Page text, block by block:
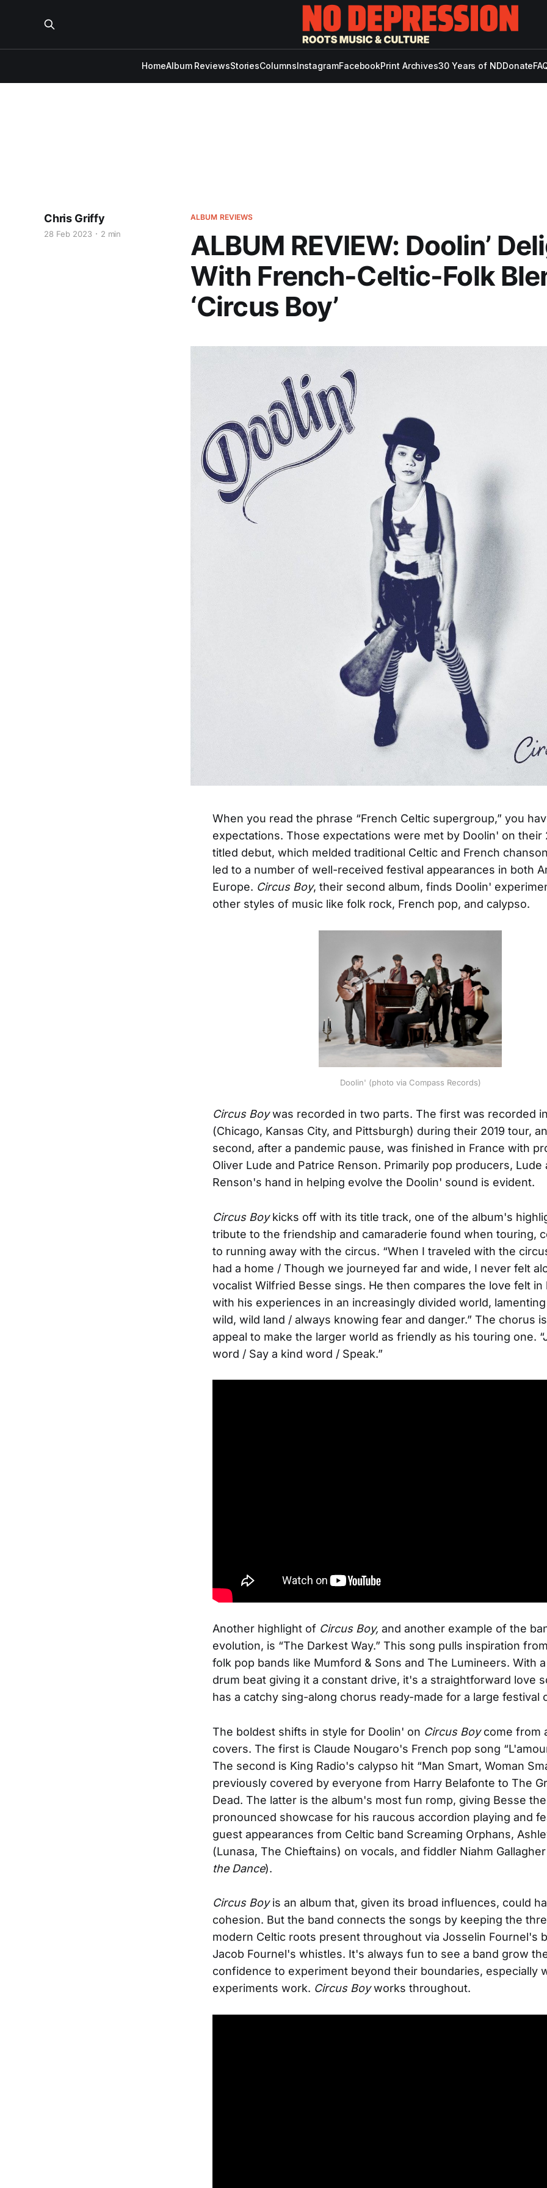
HomeAlbum ReviewsStoriesColumnsInstagramFacebookPrint Archives30 Years of NDDonate
ALBUM REVIEWS
ALBUM REVIEW: Doolin’
With French-Celtic-Folk
‘Circus Boy’
Chris Griffy
28 Feb 2023 2 min
When you read the phrase “French Celtic supergroup,” you
expectations. Those expectations were met by Doolin' on their
titled debut, which melded traditional Celtic and French
led to a number of well-received festival appearances in both
Europe. Circus Boy, their second album, finds Doolin'
other styles of music like folk rock, French pop, and calypso.
Doolin' (photo via Compass Records)
Circus Boywas recorded in two parts. The first was recorded
(Chicago, Kansas City, and Pittsburgh) during their 2019 tour,
second, after a pandemic pause, was finished in France with
Oliver Lude and Patrice Renson. Primarily pop producers, Lude
Renson's hand in helping evolve the Doolin' sound is evident.
Circus Boykicks off with its title track, one of the album's
tribute to the friendship and camaraderie found when touring,
to running away with the circus. “When I traveled with the
had a home / Though we journeyed far and wide, I never felt
vocalist Wilfried Besse sings. He then compares the love felt in
with his experiences in an increasingly divided world, lamenting
wild, wild land / always knowing fear and danger.” The chorus
appeal to make the larger world as friendly as his touring one.
word / Say a kind word / Speak.”
Another highlight of Circus Boy, and another example of the
evolution, is “The Darkest Way.” This song pulls inspiration
folk pop bands like Mumford & Sons and The Lumineers. With
drum beat giving it a constant drive, it's a straightforward love
has a catchy sing-along chorus ready-made for a large festival
The boldest shifts in style for Doolin' on Circus Boycome from
covers. The first is Claude Nougaro's French pop song
The second is King Radio's calypso hit “Man Smart, Woman
previously covered by everyone from Harry Belafonte to The
Dead. The latter is the album's most fun romp, giving Besse
pronounced showcase for his raucous accordion playing and
guest appearances from Celtic band Screaming Orphans,
(Lunasa, The Chieftains) on vocals, and fiddler Niahm
the Dance).
Circus Boyis an album that, given its broad influences, could
cohesion. But the band connects the songs by keeping the
modern Celtic roots present throughout via Josselin Fournel's
Jacob Fournel's whistles. It's always fun to see a band grow
confidence to experiment beyond their boundaries, especially
experiments work. Circus Boyworks throughout.